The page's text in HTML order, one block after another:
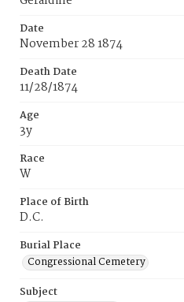
Date
November 28 1874
Death Date
11/28/1874
Age
3y
Race
W
Place of Birth
D.C.
Burial Place
Congressional Cemetery
Subject